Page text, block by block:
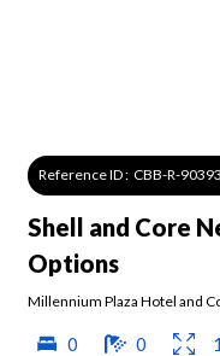
Reference ID : CBB-R-90393
Shell and Core
Options
Millennium Plaza Hotel and
0 0